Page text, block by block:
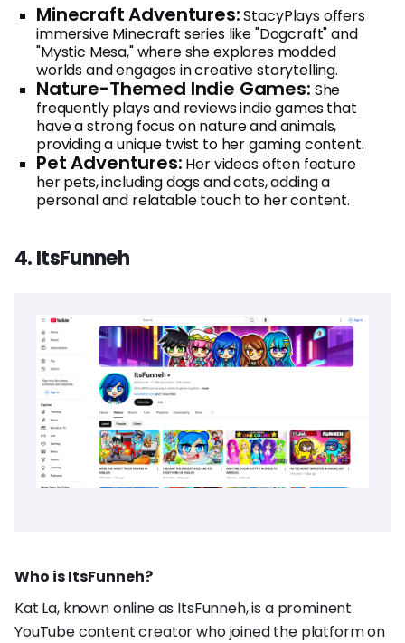
Minecraft Adventures:StacyPlays offers
immersive Minecraft series like "Dogcraft" and
"Mystic Mesa," where she explores modded
worlds and engages in creative storytelling.
Nature-Themed Indie Games: She
frequently plays and reviews indie games that
have a strong focus on nature and animals,
providing a unique twist to her gaming content.
Pet Adventures: Her videos often feature
her pets, including dogs and cats, adding a
personal and relatable touch to her content.
4. ItsFunneh
Who is ItsFunneh?
Kat La, known online as ItsFunneh, is a prominent
YouTube content creator who joined the platform on